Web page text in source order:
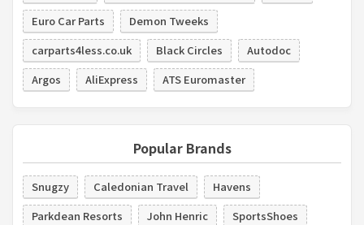
Euro Car Parts
Demon Tweeks
carparts4less.co.uk
Black Circles
Autodoc
Argos
AliExpress ATS Euromaster
Popular Brands
Snugzy Caledonian Travel
Havens
Parkdean Resorts
John Henric
SportsShoes